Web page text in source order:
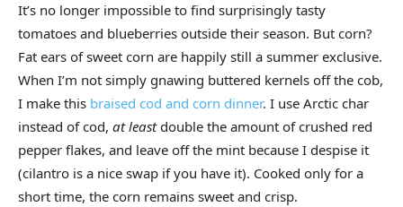
It’s no longer impossible to find surprisingly tasty
tomatoes and blueberries outside their season. But corn?
Fat ears of sweet corn are happily still a summer exclusive.
When I’m not simply gnawing buttered kernels off the cob,
I make this braised cod and corn dinner. I use Arctic char
instead of cod, at leastdouble the amount of crushed red
pepper flakes, and leave off the mint because I despise it
(cilantro is a nice swap if you have it). Cooked only for a
short time, the corn remains sweet and crisp.